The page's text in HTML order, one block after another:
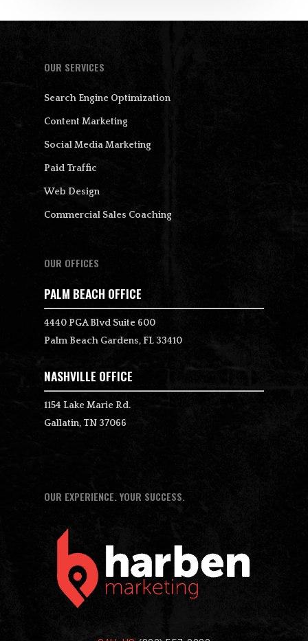
OUR SERVICES
Search Engine Optimization
Content Marketing
Social Media Marketing
Paid Traffic
Web Design
Commercial Sales Coaching
OUR OFFICES
PALM BEACH OFFICE
4440 PGA Blvd Suite 600
Palm Beach Gardens, FL 33410
NASHVILLE OFFICE
1154 Lake Marie Rd.
Gallatin, TN 37066
OUR EXPERIENCE. YOUR SUCCESS.